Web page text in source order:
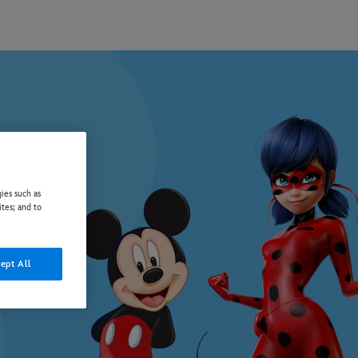
such as
and to
All